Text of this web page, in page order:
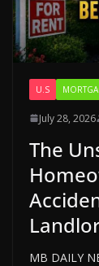
U.S
July 28, 2026
The
MB DAILY